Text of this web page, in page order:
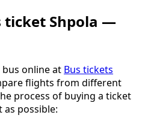
ticket Shpola —
bus online at Bus tickets
flights from different
process of buying a ticket
as possible: